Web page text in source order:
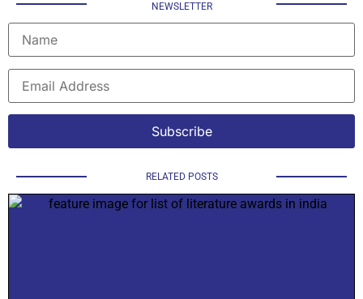
NEWSLETTER
RELATED POSTS